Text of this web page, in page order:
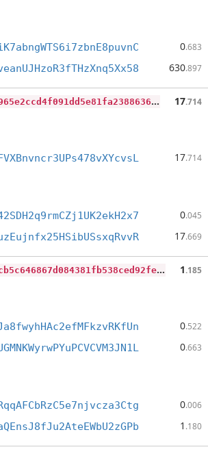
0.683
630.897
4
580f187c1494636965e2ccd4f091dd5e81fa2388636e60b5a2523dcdf22e520 17.714
17.714
0.045
17.669
6
7a0916e9e67df44cb5c646867d084381fb538ced92fe743c612e7f2ab12b965 1.185
0.522
0.663
0.006
1 .180